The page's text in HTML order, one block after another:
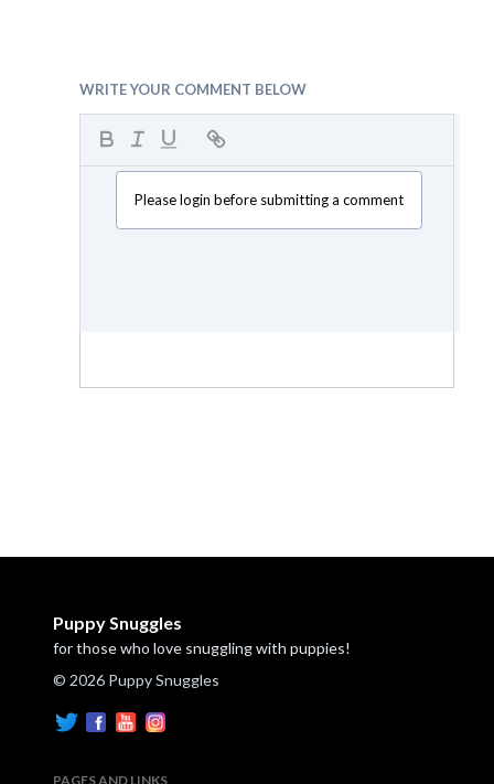
WRITE YOUR COMMENT BELOW
Please login before submitting a comment
Puppy Snuggles
for those who love snuggling with puppies!
© 2026 Puppy Snuggles
PAGES AND LINKS